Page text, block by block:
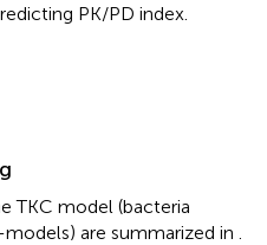
PK/PD index.
TKC model (bacteria
are summarized in